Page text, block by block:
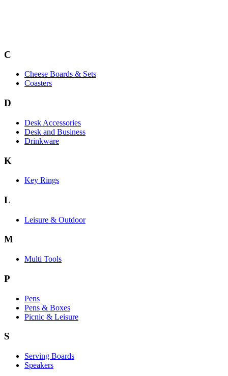
C
Cheese Boards & Sets
Coasters
D
Desk Accessories
Desk and Business
Drinkware
K
Key Rings
L
Leisure & Outdoor
M
Multi Tools
P
Pens
Pens & Boxes
Picnic & Leisure
S
Serving Boards
Speakers